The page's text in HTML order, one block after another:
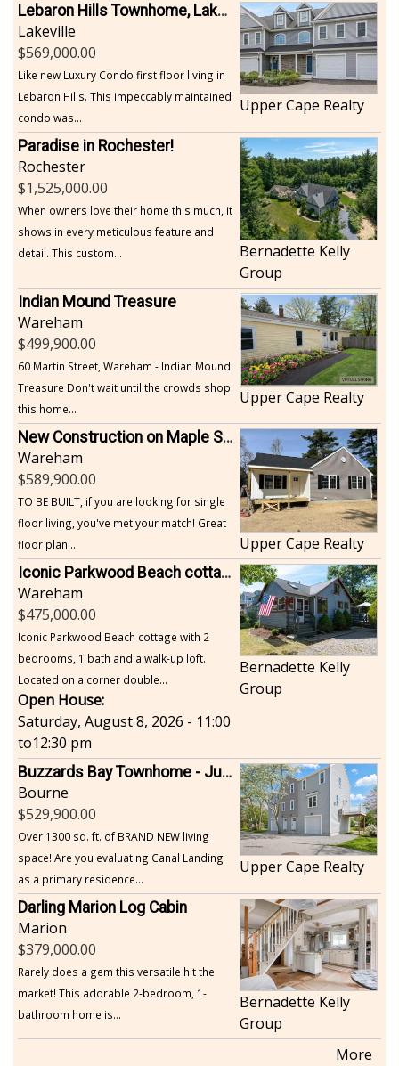
Lebaron Hills Townhome, Lakeville
Lakeville
569,000.00
Like new Luxury Condo first floor living in
Lebaron Hills. This impeccably maintained
condo was...
Upper Cape Realty
Paradise in Rochester!
Rochester
1,525,000.00
When owners love their home this much, it
shows in every meticulous feature and
detail. This custom...
Bernadette Kelly
Group
Indian Mound Treasure
Wareham
499,900.00
60 Martin Street, Wareham - Indian Mound
Treasure Don't wait until the crowds shop
this home...
Upper Cape Realty
New Construction on Maple Springs
Wareham
589,900.00
TO BE BUILT, if you are looking for single
floor living, you've met your match! Great
floor plan...
Upper Cape Realty
Iconic Parkwood Beach cottage
Wareham
475,000.00
Iconic Parkwood Beach cottage with 2
bedrooms, 1 bath and a walk-up loft.
Located on a corner double...
Open House:
Saturday, August 8, 2026 - 11:00
to12:30 pm
Bernadette Kelly
Group
Buzzards Bay Townhome - Just Built
Bourne
529,900.00
Over 1300 sq. ft. of BRAND NEW living
space! Are you evaluating Canal Landing
as a primary residence...
Upper Cape Realty
Darling Marion Log Cabin
Marion
379,000.00
Rarely does a gem this versatile hit the
market! This adorable 2-bedroom, 1-
bathroom home is...
Bernadette Kelly
Group
More